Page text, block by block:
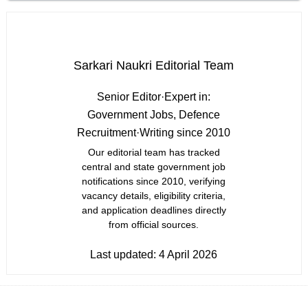
Sarkari Naukri Editorial Team
Senior Editor·Expert in:
Government Jobs, Defence
Recruitment·Writing since 2010
Our editorial team has tracked
central and state government job
notifications since 2010, verifying
vacancy details, eligibility criteria,
and application deadlines directly
from official sources.
Last updated:4 April 2026